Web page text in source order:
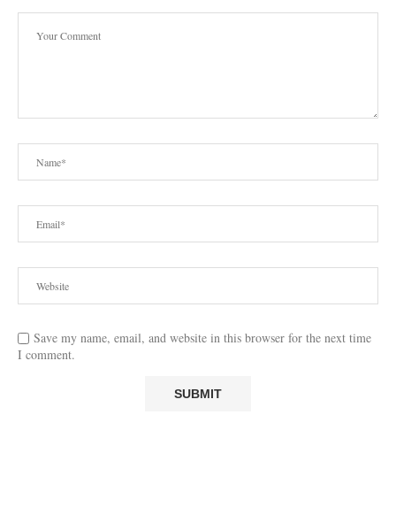
Save my name, email, and website in this browser for the next time
I comment.